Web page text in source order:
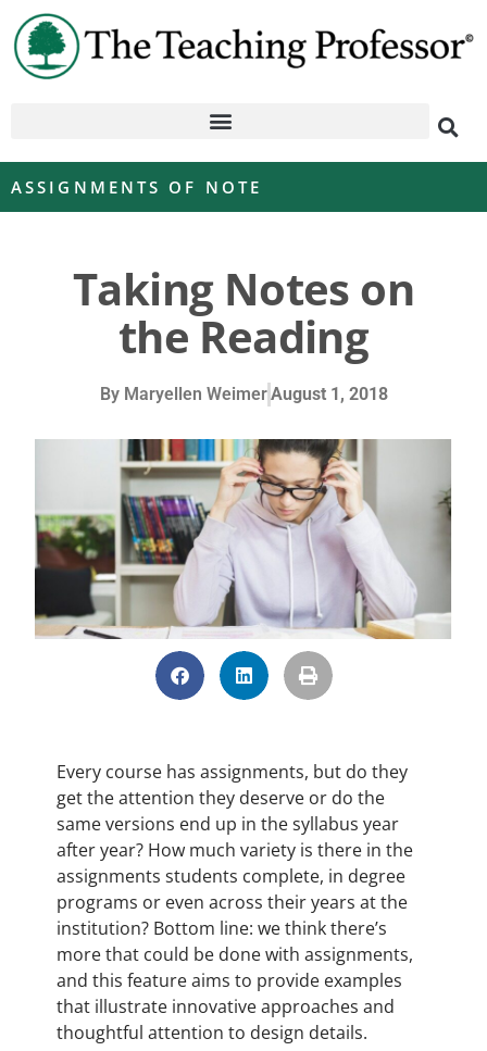
ASSIGNMENTS OF NOTE
Taking Notes on
the Reading
ByMaryellen WeimerAugust 1, 2018
Every course has assignments, but do they
get the attention they deserve or do the
same versions end up in the syllabus year
after year? How much variety is there in the
assignments students complete, in degree
programs or even across their years at the
institution? Bottom line: we think there’s
more that could be done with assignments,
and this feature aims to provide examples
that illustrate innovative approaches and
thoughtful attention to design details.